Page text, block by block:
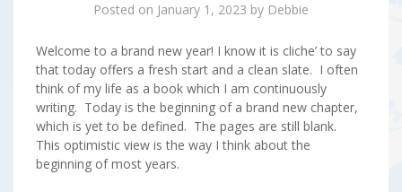
Posted on January 1, 2023 by Debbie
Welcome to a brand new year! I know it is cliche’ to say
that today offers a fresh start and a clean slate. I often
think of my life as a book which I am continuously
writing. Today is the beginning of a brand new chapter,
which is yet to be defined. The pages are still blank.
This optimistic view is the way I think about the
beginning of most years.